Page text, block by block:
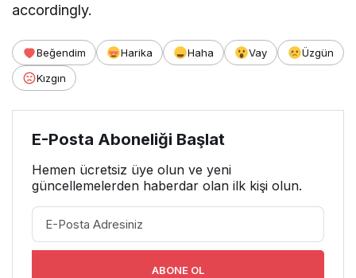
accordingly.
Beğendim Harika Haha Vay
Üzgün
Kızgın
E-Posta Aboneliği Başlat
Hemen ücretsiz üye olun ve yeni
güncellemelerden haberdar olan ilk kişi olun.
ABONE OL